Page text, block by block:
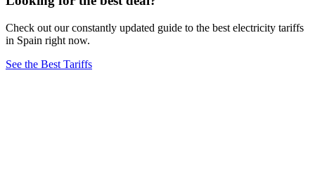
Check out our constantly updated guide to the best electricity tariffs
in Spain right now.
See the Best Tariffs